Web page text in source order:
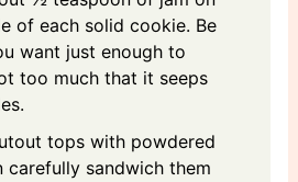
of each solid cookie. Be
want just enough to
too much that it seeps
tops with powdered
carefully sandwich them